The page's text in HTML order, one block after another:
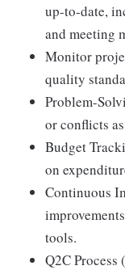
up-to-date,
and meeting
Monitor
quality
Problem-
or conflicts
Budget
on
Continuous
tools.
Q2C